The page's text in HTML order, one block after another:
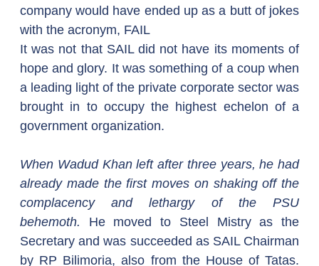
company would have ended up as a butt of jokes
with the acronym, FAIL
It was not that SAIL did not have its moments of
hope and glory. It was something of a coup when
a leading light of the private corporate sector was
brought in to occupy the highest echelon of a
government organization.
When Wadud Khan left after three years, he had
already made the first moves on shaking off the
complacency and lethargy of the PSU
behemoth. He moved to Steel Mistry as the
Secretary and was succeeded as SAIL Chairman
by RP Bilimoria, also from the House of Tatas.